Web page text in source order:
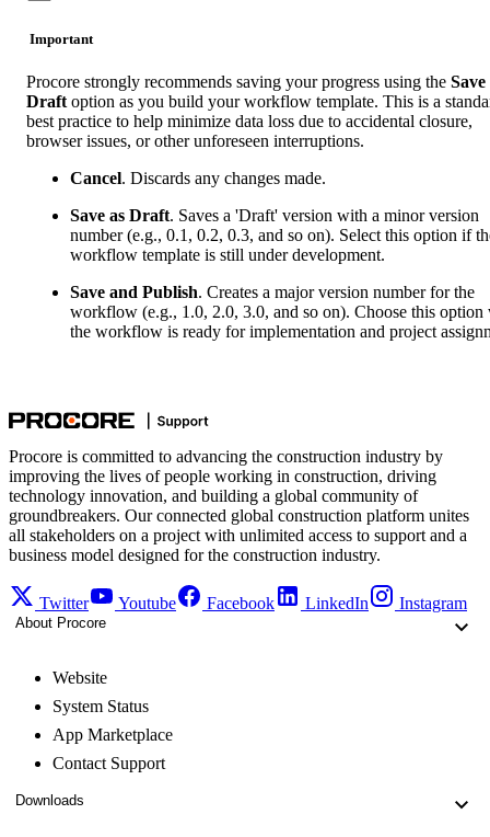
Important
Procore strongly recommends saving your progress using the Save
Draft option as you build your workflow template. This is a
best practice to help minimize data loss due to accidental closure,
browser issues, or other unforeseen interruptions.
Cancel. Discards any changes made.
Save as Draft. Saves a 'Draft' version with a minor version
number (e.g., 0.1, 0.2, 0.3, and so on). Select this option if
workflow template is still under development.
Save and Publish. Creates a major version number for the
workflow (e.g., 1.0, 2.0, 3.0, and so on). Choose this option
the workflow is ready for implementation and project
Procore is committed to advancing the construction industry by
improving the lives of people working in construction, driving
technology innovation, and building a global community of
groundbreakers. Our connected global construction platform unites
all stakeholders on a project with unlimited access to support and a
business model designed for the construction industry.
Twitter Youtube Facebook LinkedIn Instagram
About Procore
Website
System Status
App Marketplace
Contact Support
Downloads